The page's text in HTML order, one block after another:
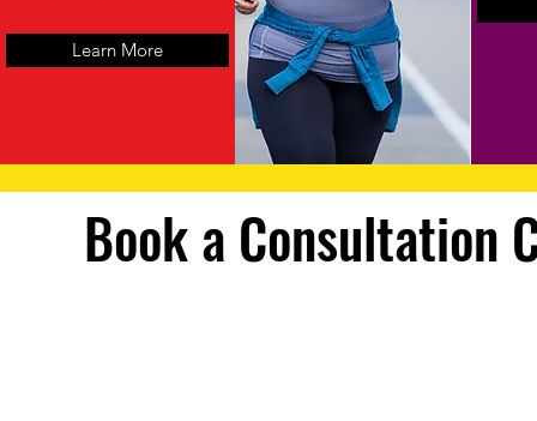
Learn More
Book a Consultation